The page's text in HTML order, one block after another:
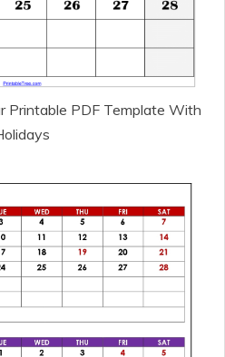
Printable PDF Template With